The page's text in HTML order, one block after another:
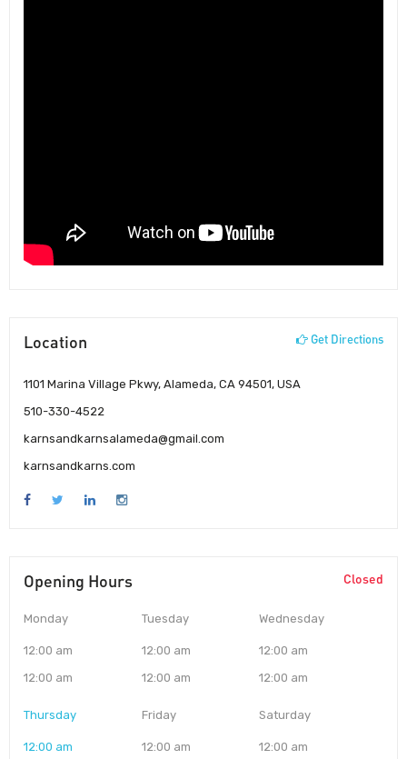
Location Get Directions
1101 Marina Village Pkwy, Alameda, CA 94501, USA
510-330-4522
karnsandkarnsalameda@gmail.com
karnsandkarns.com
Opening Hours Closed
Monday
12:00 am
12:00 am
Tuesday
12:00 am
12:00 am
Wednesday
12:00 am
12:00 am
Thursday
12:00 am
Friday
12:00 am
Saturday
12:00 am